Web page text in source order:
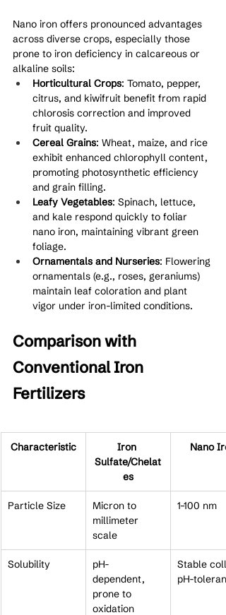
Nano iron offers pronounced advantages
across diverse crops, especially those
prone to iron deficiency in calcareous or
alkaline soils:
Horticultural Crops: Tomato, pepper,
citrus, and kiwifruit benefit from rapid
chlorosis correction and improved
fruit quality.
Cereal Grains: Wheat, maize, and rice
exhibit enhanced chlorophyll content,
promoting photosynthetic efficiency
and grain filling.
Leafy Vegetables: Spinach, lettuce,
and kale respond quickly to foliar
nano iron, maintaining vibrant green
foliage.
Ornamentals and Nurseries: Flowering
ornamentals (e.g., roses, geraniums)
maintain leaf coloration and plant
vigor under iron-limited conditions.
Comparison with
Conventional Iron
Fertilizers
Characteristic
Iron
Sulfate/Chelat
es
Nano
Particle Size
Micron to
millimeter
scale
1–100 nm
Solubility
pH-
dependent,
prone to
oxidation
Stable
pH-tolerant